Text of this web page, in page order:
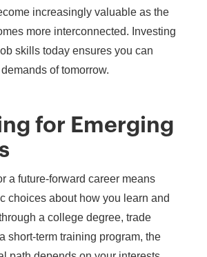
increasingly valuable as the
more interconnected. Investing
skills today ensures you can
of tomorrow.
for Emerging
a future-forward career means
choices about how you learn and
a college degree, trade
short-term training program, the